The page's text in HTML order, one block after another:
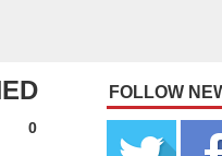
0
FOLLOW